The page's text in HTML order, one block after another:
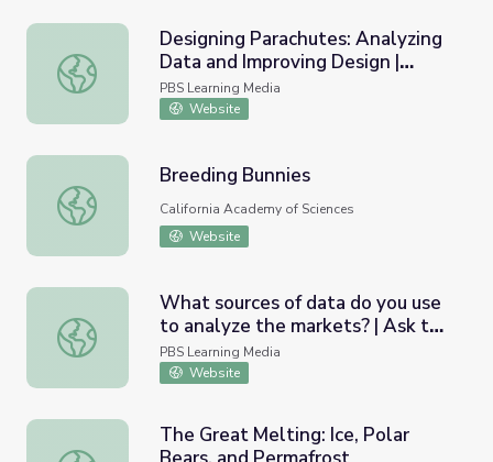
Designing Parachutes: Analyzing Data and Improving
Designing Parachutes: Analyzing
Data and Improving Design |
Engineering is Elementary
PBS Learning Media
Website
Breeding Bunnies
Breeding Bunnies
California Academy of Sciences
Website
What sources of data do you use to analyze the
What sources of data do you use
to analyze the markets? | Ask the
Analysts
PBS Learning Media
Website
The Great Melting: Ice, Polar